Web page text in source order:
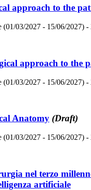
approach to the
(01/03/2027 - 15/06/2027) -
approach to the
(01/03/2027 - 15/06/2027) -
Anatomy (Draft)
(01/03/2027 - 15/06/2027) -
nel terzo
artificiale